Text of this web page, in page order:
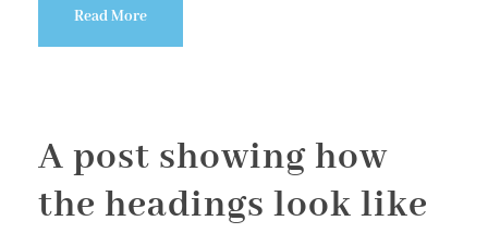
Read More
A post showing how
the headings look like